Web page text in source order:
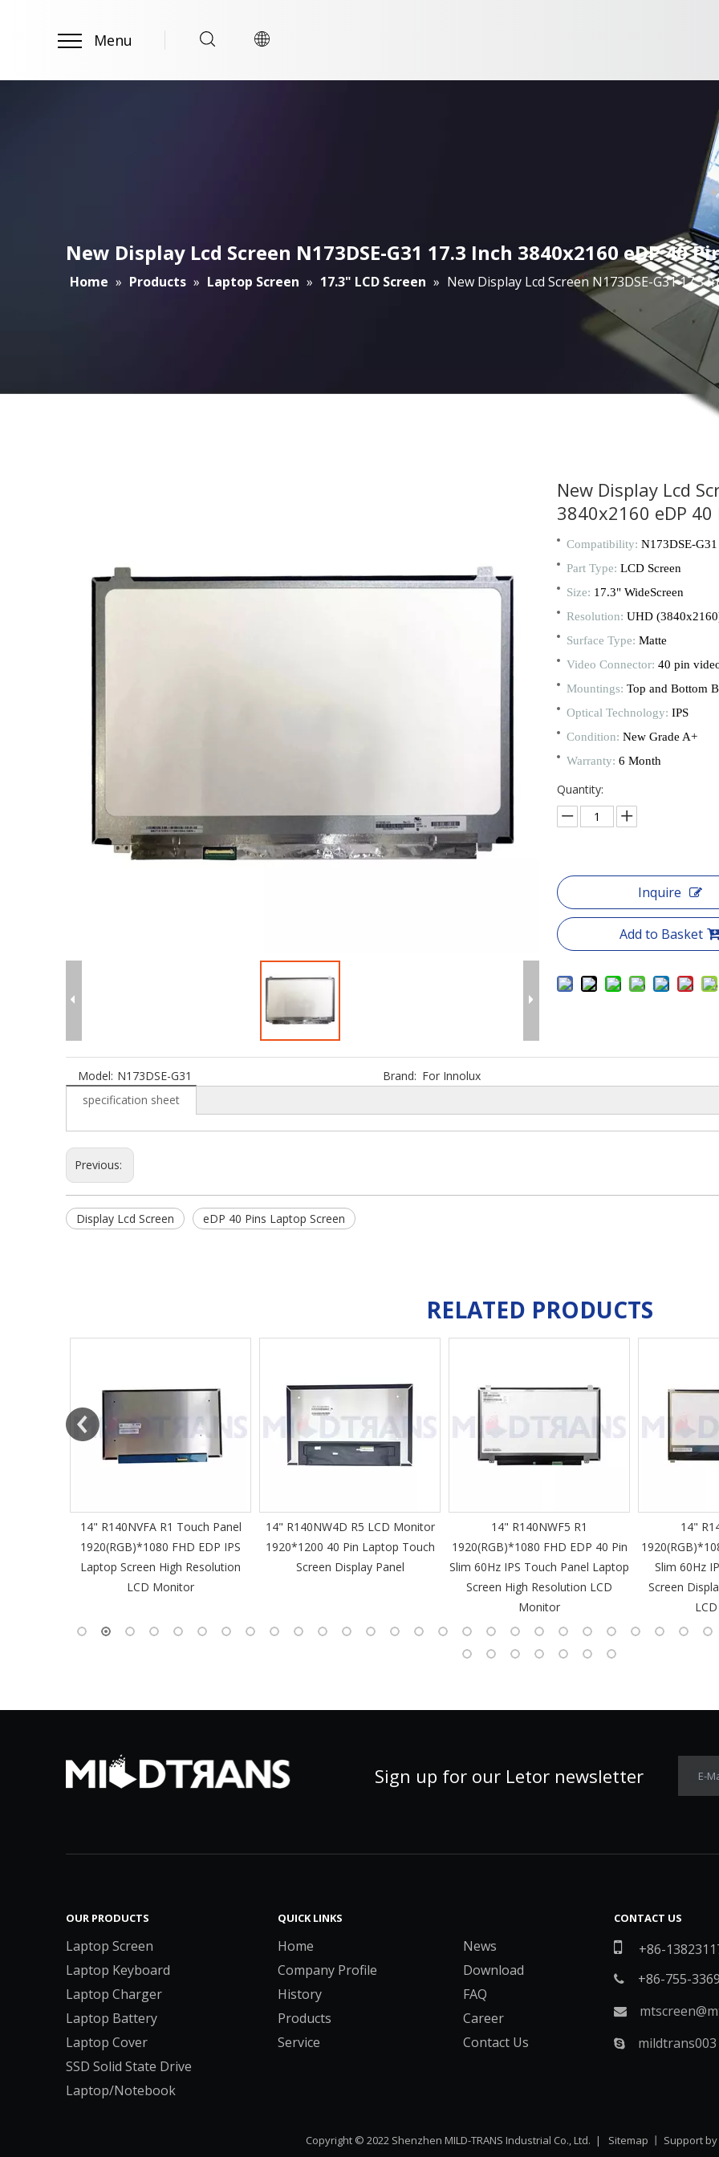
Menu
New Display Lcd Screen N173DSE-G31 17.3 Inch 3840x2160 eDP 40
Home » Products » Laptop Screen » 17.3" LCD Screen » New Display Lcd Screen N173DSE-G31 17.3
New Display Lcd
3840x2160 eDP
Compatibility: N173DSE-G31
Part Type: LCD Screen
Size: 17.3" WideScreen
Resolution: UHD
Surface Type: Matte
Video Connector: 40 pin
Mountings: Top and Bottom
Optical Technology: IPS
Condition: New Grade A+
Warranty: 6 Month
Quantity:
Inquire
Add to Basket
Model: N173DSE-G31 Brand: For Innolux
specification sheet
Previous:
Display Lcd Screen eDP 40 Pins Laptop Screen
RELATED PRODUCTS
14" R140NVFA R1 Touch Panel
1920(RGB)*1080 FHD EDP IPS
Laptop Screen High Resolution
LCD Monitor
14" R140NW4D R5 LCD Monitor
1920*1200 40 Pin Laptop Touch
Screen Display Panel
14" R140NWF5 R1
1920(RGB)*1080 FHD EDP 40 Pin
Slim 60Hz IPS Touch Panel Laptop
Screen High Resolution LCD
Monitor
14"
Slim 60Hz
Screen
Sign up for our Letor newsletter E-
OUR PRODUCTS
Laptop Screen
Laptop Keyboard
Laptop Charger
Laptop Battery
Laptop Cover
SSD Solid State Drive
Laptop/Notebook
QUICK LINKS
Home
Company Profile
History
Products
Service
News
Download
FAQ
Career
Contact Us
CONTACT US
 +86-
 +86-755-

 mildtrans003
Copyright © 2022 Shenzhen MILD-TRANS Industrial Co., Ltd. | Sitemap 丨 Support by